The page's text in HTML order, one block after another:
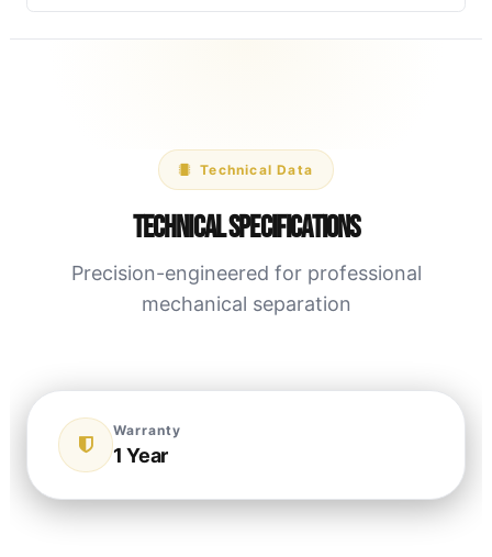
Technical Data
Technical Specifications
Precision-engineered for professional
mechanical separation
Warranty
1 Year